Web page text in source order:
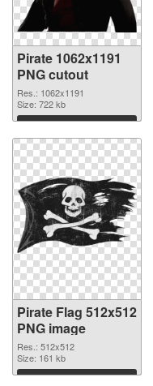
Pirate 1062x1191
PNG cutout
Res.: 1062x1191
Size: 722 kb
Download
Pirate Flag 512x512
PNG image
Res.: 512x512
Size: 161 kb
Download